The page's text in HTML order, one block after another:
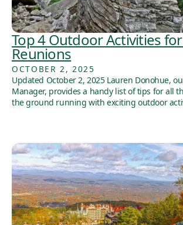
Top 4 Outdoor Activities
Reunions
OCTOBER 2, 2025
Updated October 2, 2025 Lauren Donohue,
Manager, provides a handy list of tips for all
the ground running with exciting outdoor